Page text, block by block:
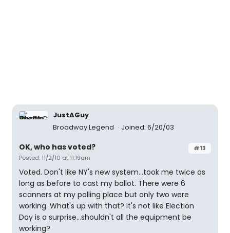
JustAGuy
Broadway Legend
Joined: 6/20/03
#13
OK, who has voted?
Posted: 11/2/10 at 11:19am
Voted. Don't like NY's new system...took me twice as
long as before to cast my ballot. There were 6
scanners at my polling place but only two were
working. What's up with that? It's not like Election
Day is a surprise...shouldn't all the equipment be
working?